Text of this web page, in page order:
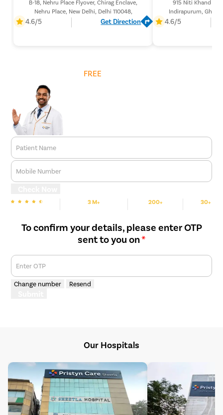
B-18, Nehru Place Flyover, Chirag Enclave,
Nehru Place, New Delhi, Delhi 110048,
4.6/5 Get Direction
915 Niti Khand 1
Indirapurum,
4.6/5
FREE
Patient Name
Mobile Number
3 M+ 200+ 30+
To confirm your details, please enter OTP
sent to you on*
Enter OTP
Change number Resend
Our Hospitals